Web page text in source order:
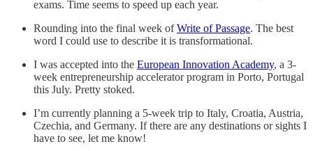
exams. Time seems to speed up each year.
Rounding into the final week ofWrite of Passage. The best
word I could use to describe it is transformational.
I was accepted into the European Innovation Academy, a 3-
week entrepreneurship accelerator program in Porto, Portugal
this July. Pretty stoked.
I’m currently planning a 5-week trip to Italy, Croatia, Austria,
Czechia, and Germany. If there are any destinations or sights I
have to see, let me know!